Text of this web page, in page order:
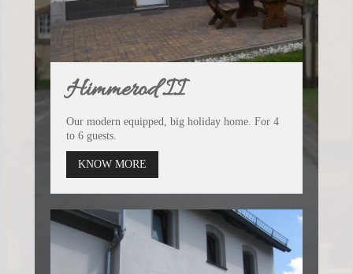
Himmerod II
Our modern equipped, big holiday home. For 4
to 6 guests.
KNOW MORE